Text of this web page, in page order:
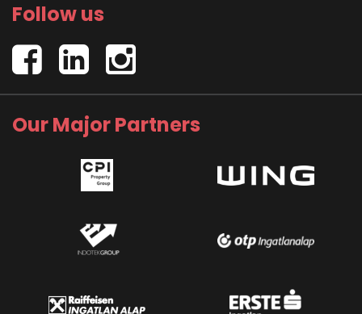
Follow us
Our Major Partners